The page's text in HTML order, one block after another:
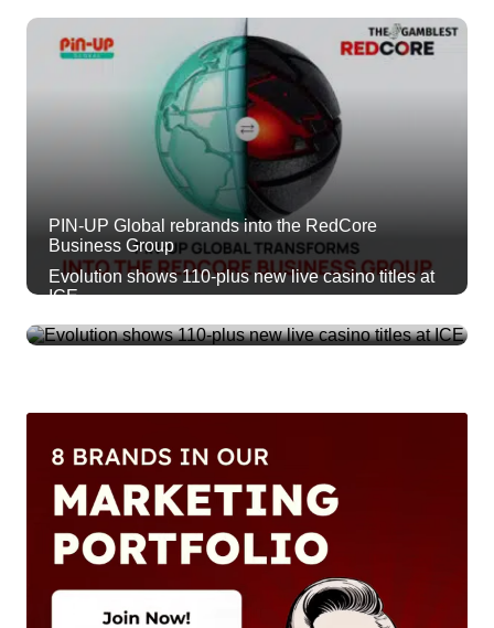
PIN-UP Global rebrands into the RedCore
Business Group
Evolution shows 110-plus new live casino titles at
ICE